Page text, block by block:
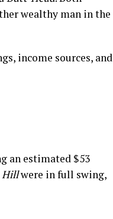
wealthy man in the
income sources, and
an estimated $53
Hillwere in full swing,